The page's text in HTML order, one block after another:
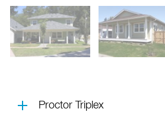
Proctor Triplex